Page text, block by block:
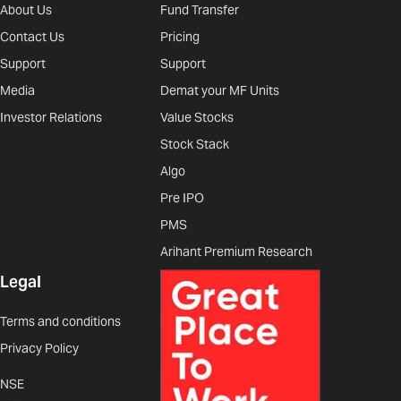
About Us
Contact Us
Support
Media
Investor Relations
Fund Transfer
Pricing
Support
Demat your MF Units
Value Stocks
Stock Stack
Algo
Pre IPO
PMS
Arihant Premium Research
Legal
Terms and conditions
Privacy Policy
NSE